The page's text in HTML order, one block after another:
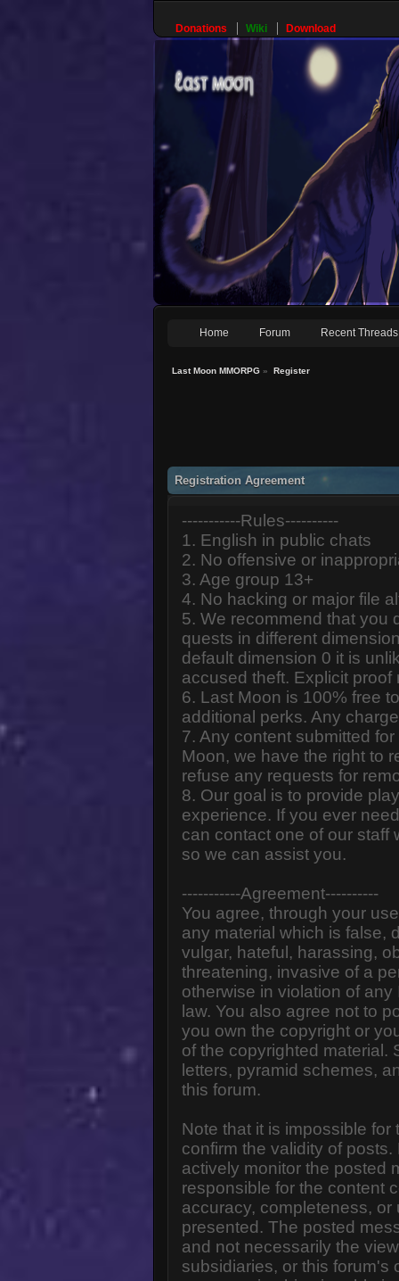
Donations Wiki Download
Home Forum Recent Threads
Last Moon MMORPG » Register
Registration Agreement
-----------Rules----------
1. English in public chats
2. No offensive or
3. Age group 13+
4. No hacking or major file
5. We recommend that you
quests in different
default dimension 0 it is
accused theft. Explicit proof
6. Last Moon is 100% free
additional perks. Any
7. Any content submitted
Moon, we have the right to
refuse any requests for
8. Our goal is to provide
experience. If you ever
can contact one of our staff
so we can assist you.
-----------Agreement----------
You agree, through your
any material which is false,
vulgar, hateful, harassing,
threatening, invasive of a
otherwise in violation of
law. You also agree not to
you own the copyright or
of the copyrighted material.
letters, pyramid schemes,
this forum.
Note that it is impossible
confirm the validity of
actively monitor the posted
responsible for the content
accuracy, completeness,
presented. The posted
and not necessarily the
subsidiaries, or this forum's